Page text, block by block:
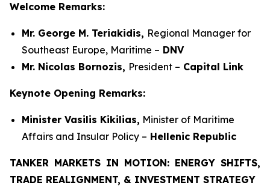
Welcome Remarks:
Mr. George M. Teriakidis, Regional Manager for
Southeast Europe, Maritime – DNV
Mr. Nicolas Bornozis, President – Capital Link
Keynote Opening Remarks:
Minister Vasilis Kikilias, Minister of Maritime
Affairs and Insular Policy – Hellenic Republic
TANKER MARKETS IN MOTION: ENERGY SHIFTS,
TRADE REALIGNMENT, & INVESTMENT STRATEGY